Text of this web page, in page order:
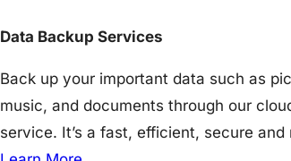
Data Backup Services
Back up your important data such as
music, and documents through our
service. It’s a fast, efficient, secure and